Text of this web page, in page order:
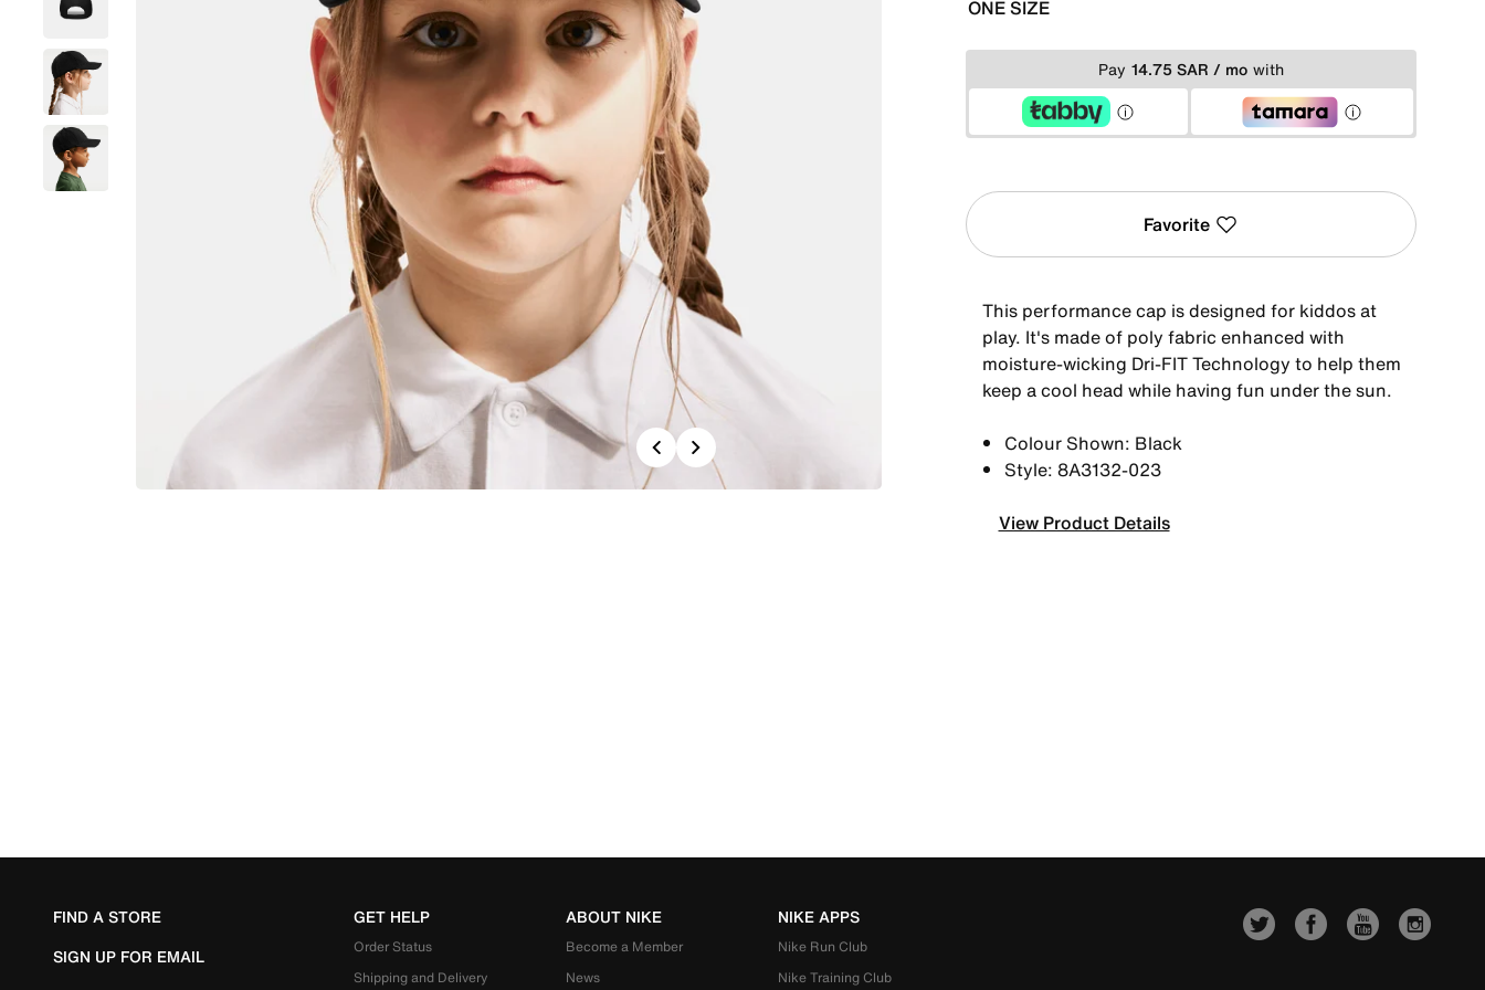
Previous
Next
ONE SIZE
Pay 14.75 SAR / mo with
Favorite
This performance cap is designed for kiddos at
play. It's made of poly fabric enhanced with
moisture-wicking Dri-FIT Technology to help them
keep a cool head while having fun under the sun.
Colour Shown: Black
Style: 8A3132-023
View Product Details
FIND A STORE
SIGN UP FOR EMAIL
GET HELP
Order Status
Shipping and Delivery
ABOUT NIKE
Become a Member
News
NIKE APPS
Nike Run Club
Nike Training Club